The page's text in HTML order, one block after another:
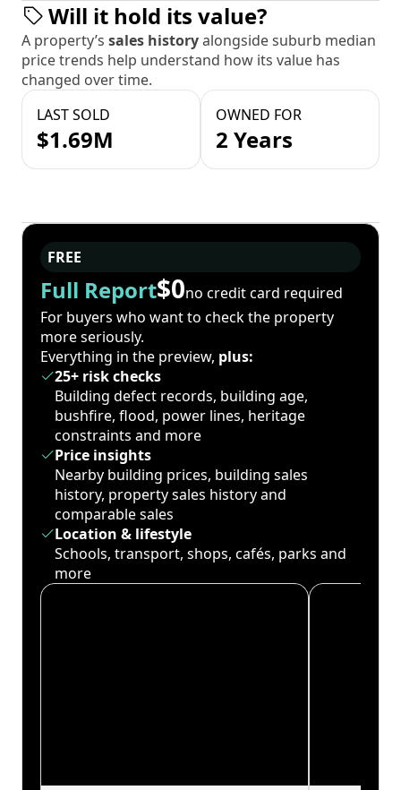
Will it hold its value?
A property’s sales historyalongside suburb median
price trends help understand how its value has
changed over time.
LAST SOLD
$1.69M
OWNED FOR
2 Years
FREE
Full Report$0no credit card required
For buyers who want to check the property
more seriously.
Everything in the preview, plus:
25+ risk checks
Building defect records, building age,
bushfire, flood, power lines, heritage
constraints and more
Price insights
Nearby building prices, building sales
history, property sales history and
comparable sales
Location & lifestyle
Schools, transport, shops, cafés, parks and
more